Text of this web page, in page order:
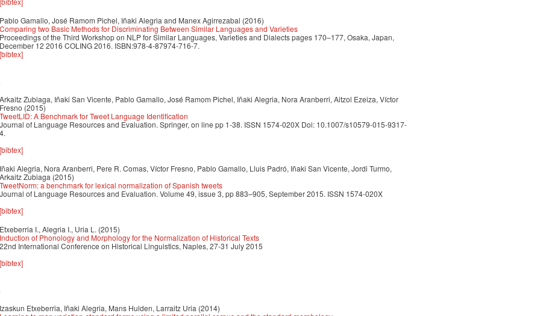
Pablo Gamallo, José Ramom Pichel, Iñaki Alegria and Manex Agirrezabal (2016)
Comparing two Basic Methods for Discriminating Between Similar Languages and Varieties
Proceedings of the Third Workshop on NLP for Similar Languages, Varieties and Dialects pages 170–177, Osaka, Japan,
December 12 2016 COLING 2016. ISBN:978-4-87974-716-7.
[bibtex]
Arkaitz Zubiaga, Iñaki San Vicente, Pablo Gamallo, José Ramom Pichel, Iñaki Alegria, Nora Aranberri, Aitzol Ezeiza, Víctor
Fresno (2015)
TweetLID: A Benchmark for Tweet Language Identification
Journal of Language Resources and Evaluation. Springer, on line pp 1-38. ISSN 1574-020X Doi: 10.1007/s10579-015-9317-
4.
[bibtex]
Iñaki Alegria, Nora Aranberri, Pere R. Comas, Víctor Fresno, Pablo Gamallo, Lluis Padró, Iñaki San Vicente, Jordi Turmo,
Arkaitz Zubiaga (2015)
TweetNorm: a benchmark for lexical normalization of Spanish tweets
Journal of Language Resources and Evaluation. Volume 49, issue 3, pp 883–905, September 2015. ISSN 1574-020X
[bibtex]
Etxeberria I., Alegria I., Uria L. (2015)
Induction of Phonology and Morphology for the Normalization of Historical Texts
22nd International Conference on Historical Linguistics, Naples, 27-31 July 2015
[bibtex]
Izaskun Etxeberria, Iñaki Alegria, Mans Hulden, Larraitz Uria (2014)